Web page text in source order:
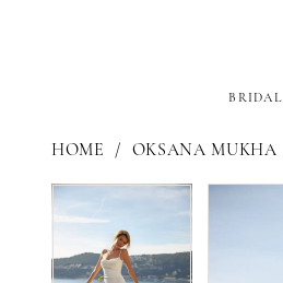
BRIDAL
HOME OKSANA MUKHA
Products
Views
Carousel
Skip
to
PAUSE AUTOPLAY
PREVIOUS SLIDE
NEXT SLIDE
0